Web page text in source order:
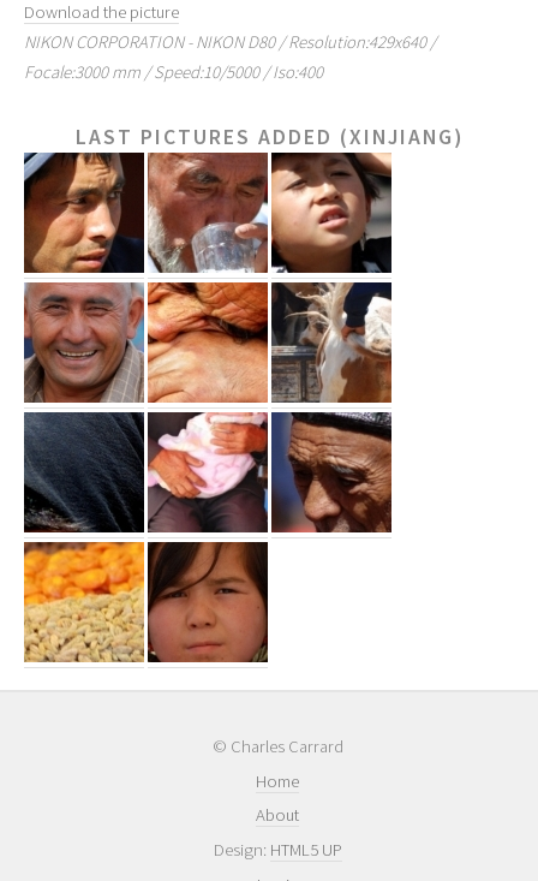
Download the picture
NIKON CORPORATION - NIKON D80 / Resolution:429x640 /
Focale:3000 mm / Speed:10/5000 / Iso:400
LAST PICTURES ADDED (XINJIANG)
© Charles Carrard
Home
About
Design: HTML5 UP